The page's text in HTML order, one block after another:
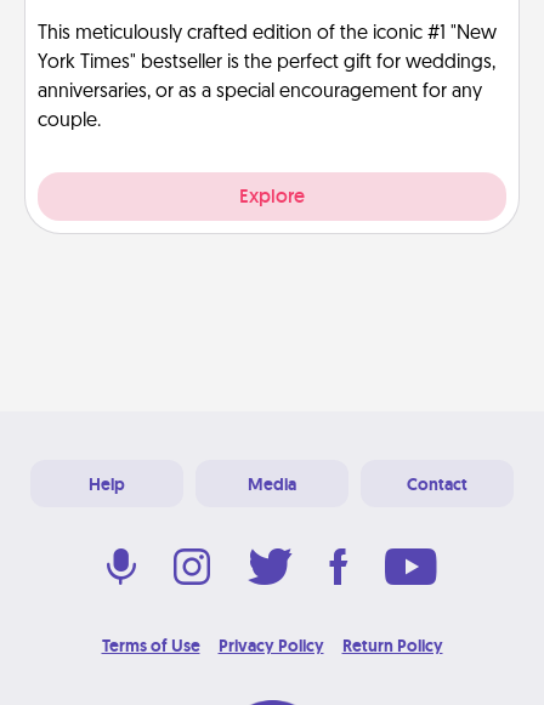
This meticulously crafted edition of the iconic #1 "New
York Times" bestseller is the perfect gift for weddings,
anniversaries, or as a special encouragement for any
couple.
Explore
Help Media Contact
Terms of Use Privacy Policy Return Policy